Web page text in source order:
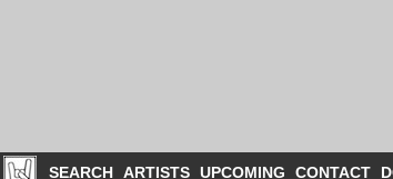
SEARCH ARTISTS UPCOMING CONTACT